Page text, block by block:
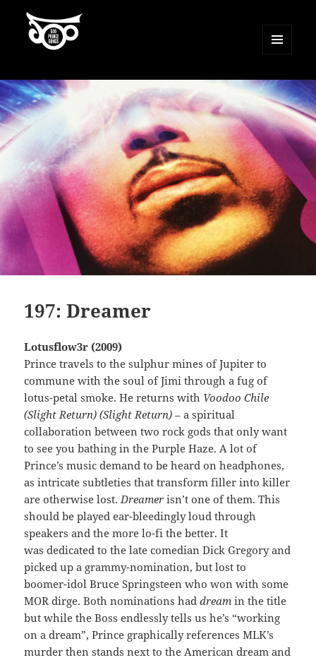
500 Prince Songs
WIDGETS
197: Dreamer
Lotusflow3r (2009)
Prince travels to the sulphur mines of Jupiter to
commune with the soul of Jimi through a fug of
lotus-petal smoke. He returns with Voodoo Chile
(Slight Return) (Slight Return) – a spiritual
collaboration between two rock gods that only want
to see you bathing in the Purple Haze. A lot of
Prince’s music demand to be heard on headphones,
as intricate subtleties that transform filler into killer
are otherwise lost. Dreamer isn’t one of them. This
should be played ear-bleedingly loud through
speakers and the more lo-fi the better. It
was dedicated to the late comedian Dick Gregory and
picked up a grammy-nomination, but lost to
boomer-idol Bruce Springsteen who won with some
MOR dirge. Both nominations haddream in the title
but while the Boss endlessly tells us he’s “working
on a dream”, Prince graphically references MLK’s
murder then stands next to the American dream and